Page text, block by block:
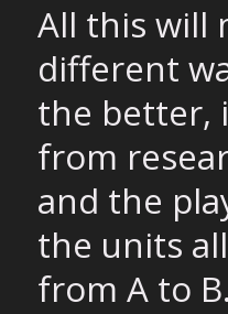
All this will
different
the better,
from
and the
the units
from A to